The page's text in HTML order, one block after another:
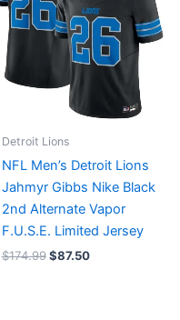
Detroit Lions
NFL Men’s Detroit Lions
Jahmyr Gibbs Nike Black
2nd Alternate Vapor
F.U.S.E. Limited Jersey
$174.99 $87.50